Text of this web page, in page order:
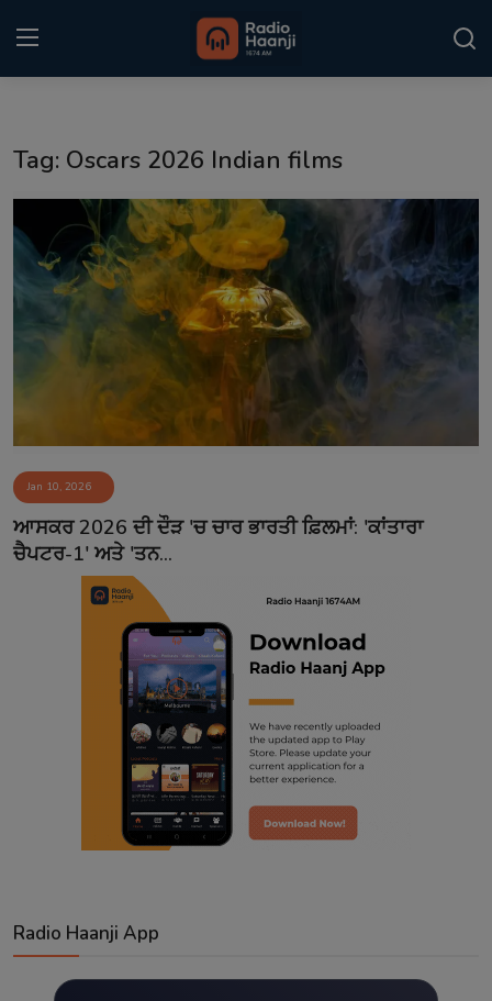
Punjabi Podcast
Kitaab Kahani
Gallery
Event
Contact
Tag: Oscars 2026 Indian films
Jan 10, 2026
ਆਸਕਰ 2026 ਦੀ ਦੌੜ 'ਚ ਚਾਰ ਭਾਰਤੀ ਫ਼ਿਲਮਾਂ: 'ਕਾਂਤਾਰਾ
ਚੈਪਟਰ-1' ਅਤੇ 'ਤਨ...
Radio Haanji App